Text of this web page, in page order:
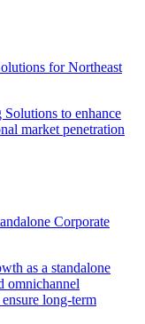
for Northeast
Corporate